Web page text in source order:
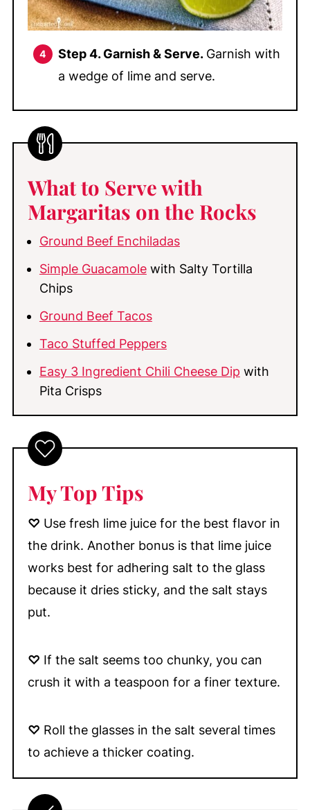
Step 4. Garnish & Serve. Garnish with
a wedge of lime and serve.
What to Serve with
Margaritas on the Rocks
Ground Beef Enchiladas
Simple Guacamolewith Salty Tortilla
Chips
Ground Beef Tacos
Taco Stuffed Peppers
Easy 3 Ingredient Chili Cheese Dip with
Pita Crisps
My Top Tips
♡ Use fresh lime juice for the best flavor in
the drink. Another bonus is that lime juice
works best for adhering salt to the glass
because it dries sticky, and the salt stays
put.
♡ If the salt seems too chunky, you can
crush it with a teaspoon for a finer texture.
♡ Roll the glasses in the salt several times
to achieve a thicker coating.